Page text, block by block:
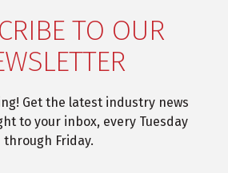
TO OUR
Get the latest industry news
to your inbox, every Tuesday
through Friday.